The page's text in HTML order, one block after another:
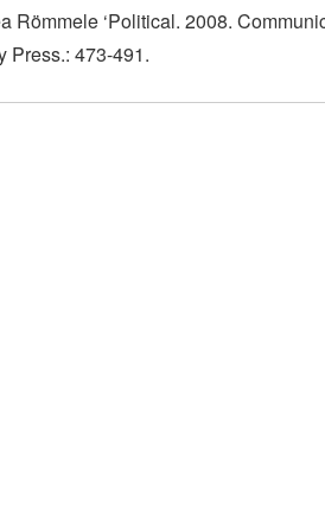
Römmele ‘Political. 2008.
Press.: 473-491.